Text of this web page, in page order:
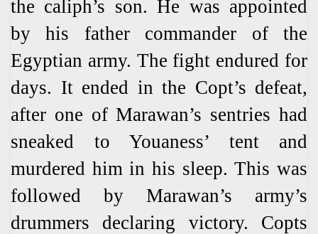
the caliph’s son. He was appointed
by his father commander of the
Egyptian army. The fight endured for
days. It ended in the Copt’s defeat,
after one of Marawan’s sentries had
sneaked to Youaness’ tent and
murdered him in his sleep. This was
followed by Marawan’s army’s
drummers declaring victory. Copts